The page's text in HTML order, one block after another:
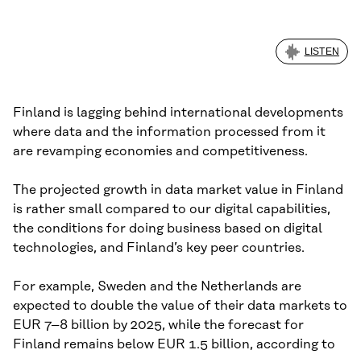
LISTEN
Finland is lagging behind international developments
where data and the information processed from it
are revamping economies and competitiveness.
The projected growth in data market value in Finland
is rather small compared to our digital capabilities,
the conditions for doing business based on digital
technologies, and Finland’s key peer countries.
For example, Sweden and the Netherlands are
expected to double the value of their data markets to
EUR 7–8 billion by 2025, while the forecast for
Finland remains below EUR 1.5 billion, according to